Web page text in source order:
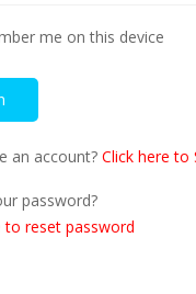
me on this device
an account? Click here to
password?
to reset password